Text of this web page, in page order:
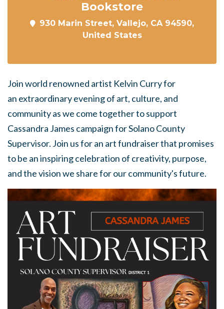
Bookstore
930 Marin Street, Vallejo, CA 94590,
United States
Join world renowned artist Kelvin Curry for
an extraordinary evening of art, culture, and
community as we come together to support
Cassandra James campaign for Solano County
Supervisor. Join us for an art fundraiser that promises
to be an inspiring celebration of creativity, purpose,
and the vision we share for our community's future.